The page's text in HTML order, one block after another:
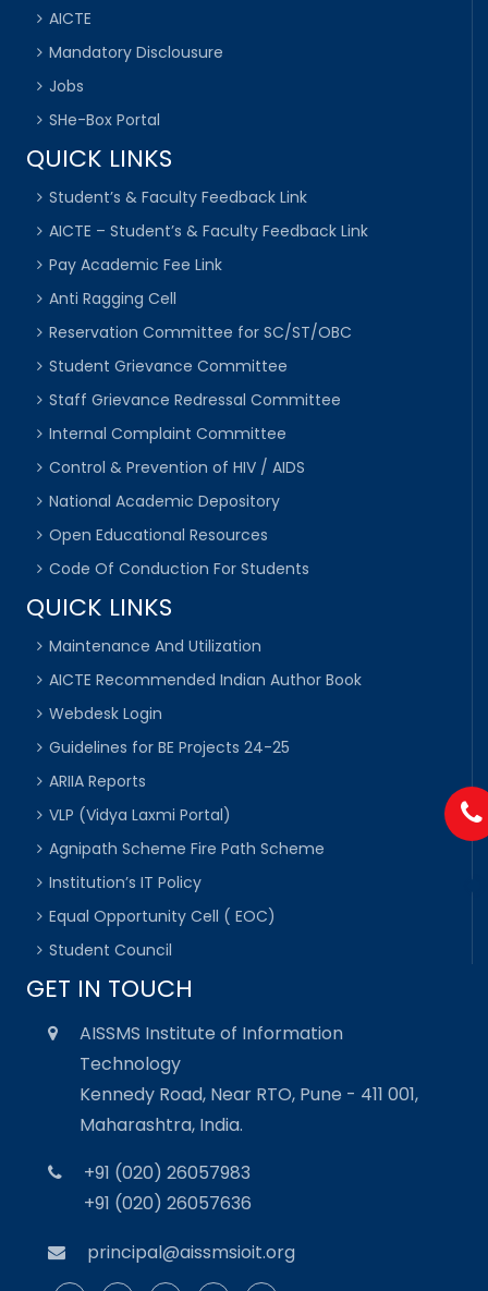
AICTE
Mandatory Disclousure
Jobs
SHe-Box Portal
QUICK LINKS
Student’s & Faculty Feedback Link
AICTE – Student’s & Faculty Feedback Link
Pay Academic Fee Link
Anti Ragging Cell
Reservation Committee for SC/ST/OBC
Student Grievance Committee
Staff Grievance Redressal Committee
Internal Complaint Committee
Control & Prevention of HIV / AIDS
National Academic Depository
Open Educational Resources
Code Of Conduction For Students
QUICK LINKS
Maintenance And Utilization
AICTE Recommended Indian Author Book
Webdesk Login
Guidelines for BE Projects 24-25
ARIIA Reports
VLP (Vidya Laxmi Portal)
Agnipath Scheme Fire Path Scheme
Institution’s IT Policy
Equal Opportunity Cell ( EOC)
Student Council
GET IN TOUCH
AISSMS Institute of Information
Technology
Kennedy Road, Near RTO, Pune - 411 001,
Maharashtra, India.
+91 (020) 26057983
+91 (020) 26057636
principal@aissmsioit.org